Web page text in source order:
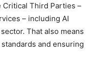
Third Parties –
– including AI
That also means
and ensuring